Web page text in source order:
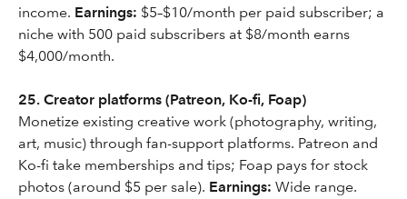
income. Earnings: $5–$10/month per paid subscriber; a
niche with 500 paid subscribers at $8/month earns
$4,000/month.
25. Creator platforms (Patreon, Ko-fi, Foap)
Monetize existing creative work (photography, writing,
art, music) through fan-support platforms. Patreon and
Ko-fi take memberships and tips; Foap pays for stock
photos (around $5 per sale). Earnings: Wide range.